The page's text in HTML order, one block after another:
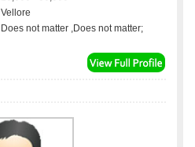
Vellore
Does not matter ,Does not matter;